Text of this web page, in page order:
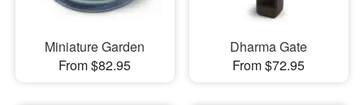
Miniature Garden
From $82.95
Dharma Gate
From $72.95